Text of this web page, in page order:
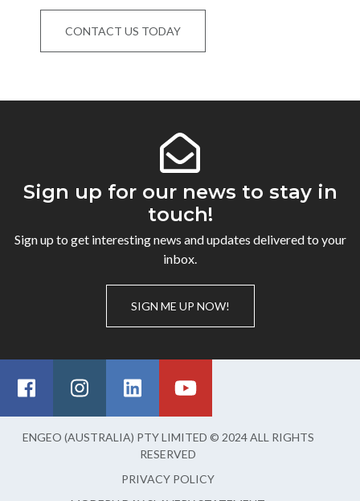
CONTACT US TODAY
Sign up for our news to stay in
touch!
Sign up to get interesting news and updates delivered to your
inbox.
SIGN ME UP NOW!
ENGEO (AUSTRALIA) PTY LIMITED © 2024 ALL RIGHTS
RESERVED
PRIVACY POLICY